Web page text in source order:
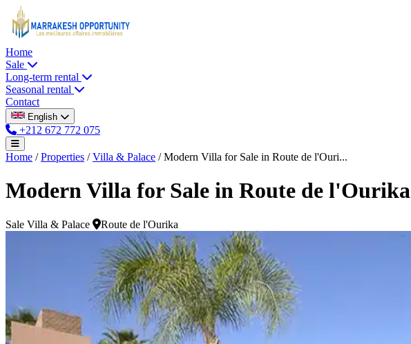
Home
Sale
Long-term rental
Seasonal rental
Contact
English
+212 672 772 075
Home / Properties / Villa & Palace / Modern Villa for Sale in Route de l'Ouri...
Modern Villa for Sale in Route de l'Ourika
Sale Villa & Palace Route de l'Ourika